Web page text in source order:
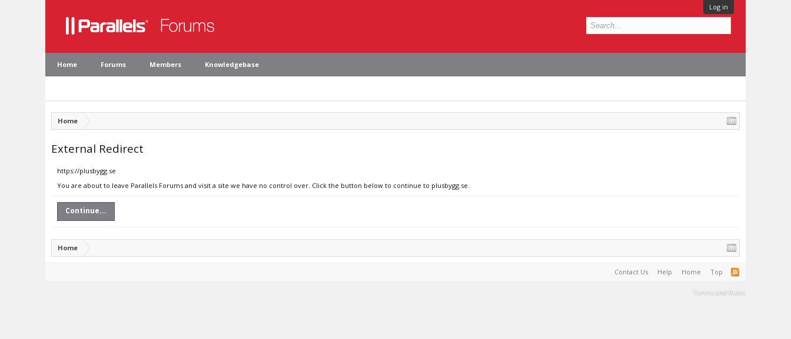
Log in
Home Forums Members Knowledgebase
Home
External Redirect
https://plusbygg.se
You are about to leave Parallels Forums and visit a site we have no control over. Click the button below to continue to plusbygg.se.
Continue...
Home
Contact Us Help Home Top
Terms and Rules